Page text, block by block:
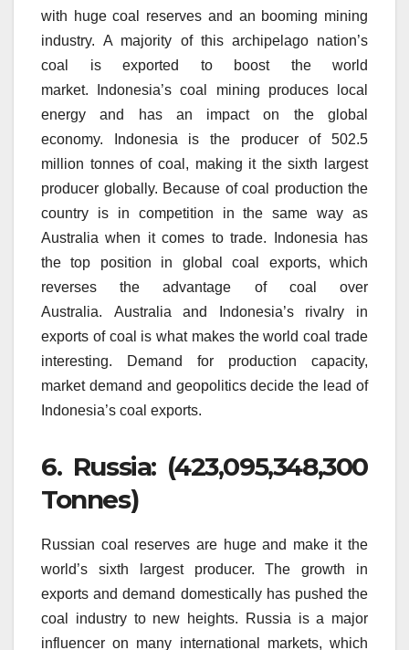
with huge coal reserves and an booming mining
industry. A majority of this archipelago nation’s
coal is exported to boost the world
market.
Indonesia’s coal mining produces local
energy and has an impact on the global
economy.
Indonesia is the producer of 502.5
million tonnes of coal, making it the sixth largest
producer globally. Because of coal production the
country is in competition in the same way as
Australia when it comes to trade.
Indonesia has
the top position in global coal exports, which
reverses the advantage of coal over
Australia.
Australia and Indonesia’s rivalry in
exports of coal is what makes the world coal trade
interesting.
Demand for production capacity,
market demand and geopolitics decide the lead of
Indonesia’s coal exports.
6. Russia: (423,095,348,300
Tonnes)
Russian coal reserves are huge and make it the
world’s sixth largest producer.
The growth in
exports and demand domestically has pushed the
coal industry to new heights.
Russia is a major
influencer on many international markets, which